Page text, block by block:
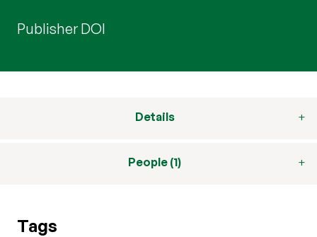
Publisher DOI
Details
People (1)
Tags